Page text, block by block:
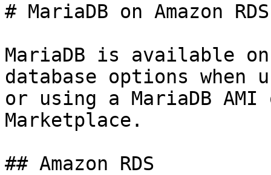
# MariaDB on Amazon RDS
MariaDB is available on
database options when
or using a MariaDB AMI
Marketplace.
## Amazon RDS